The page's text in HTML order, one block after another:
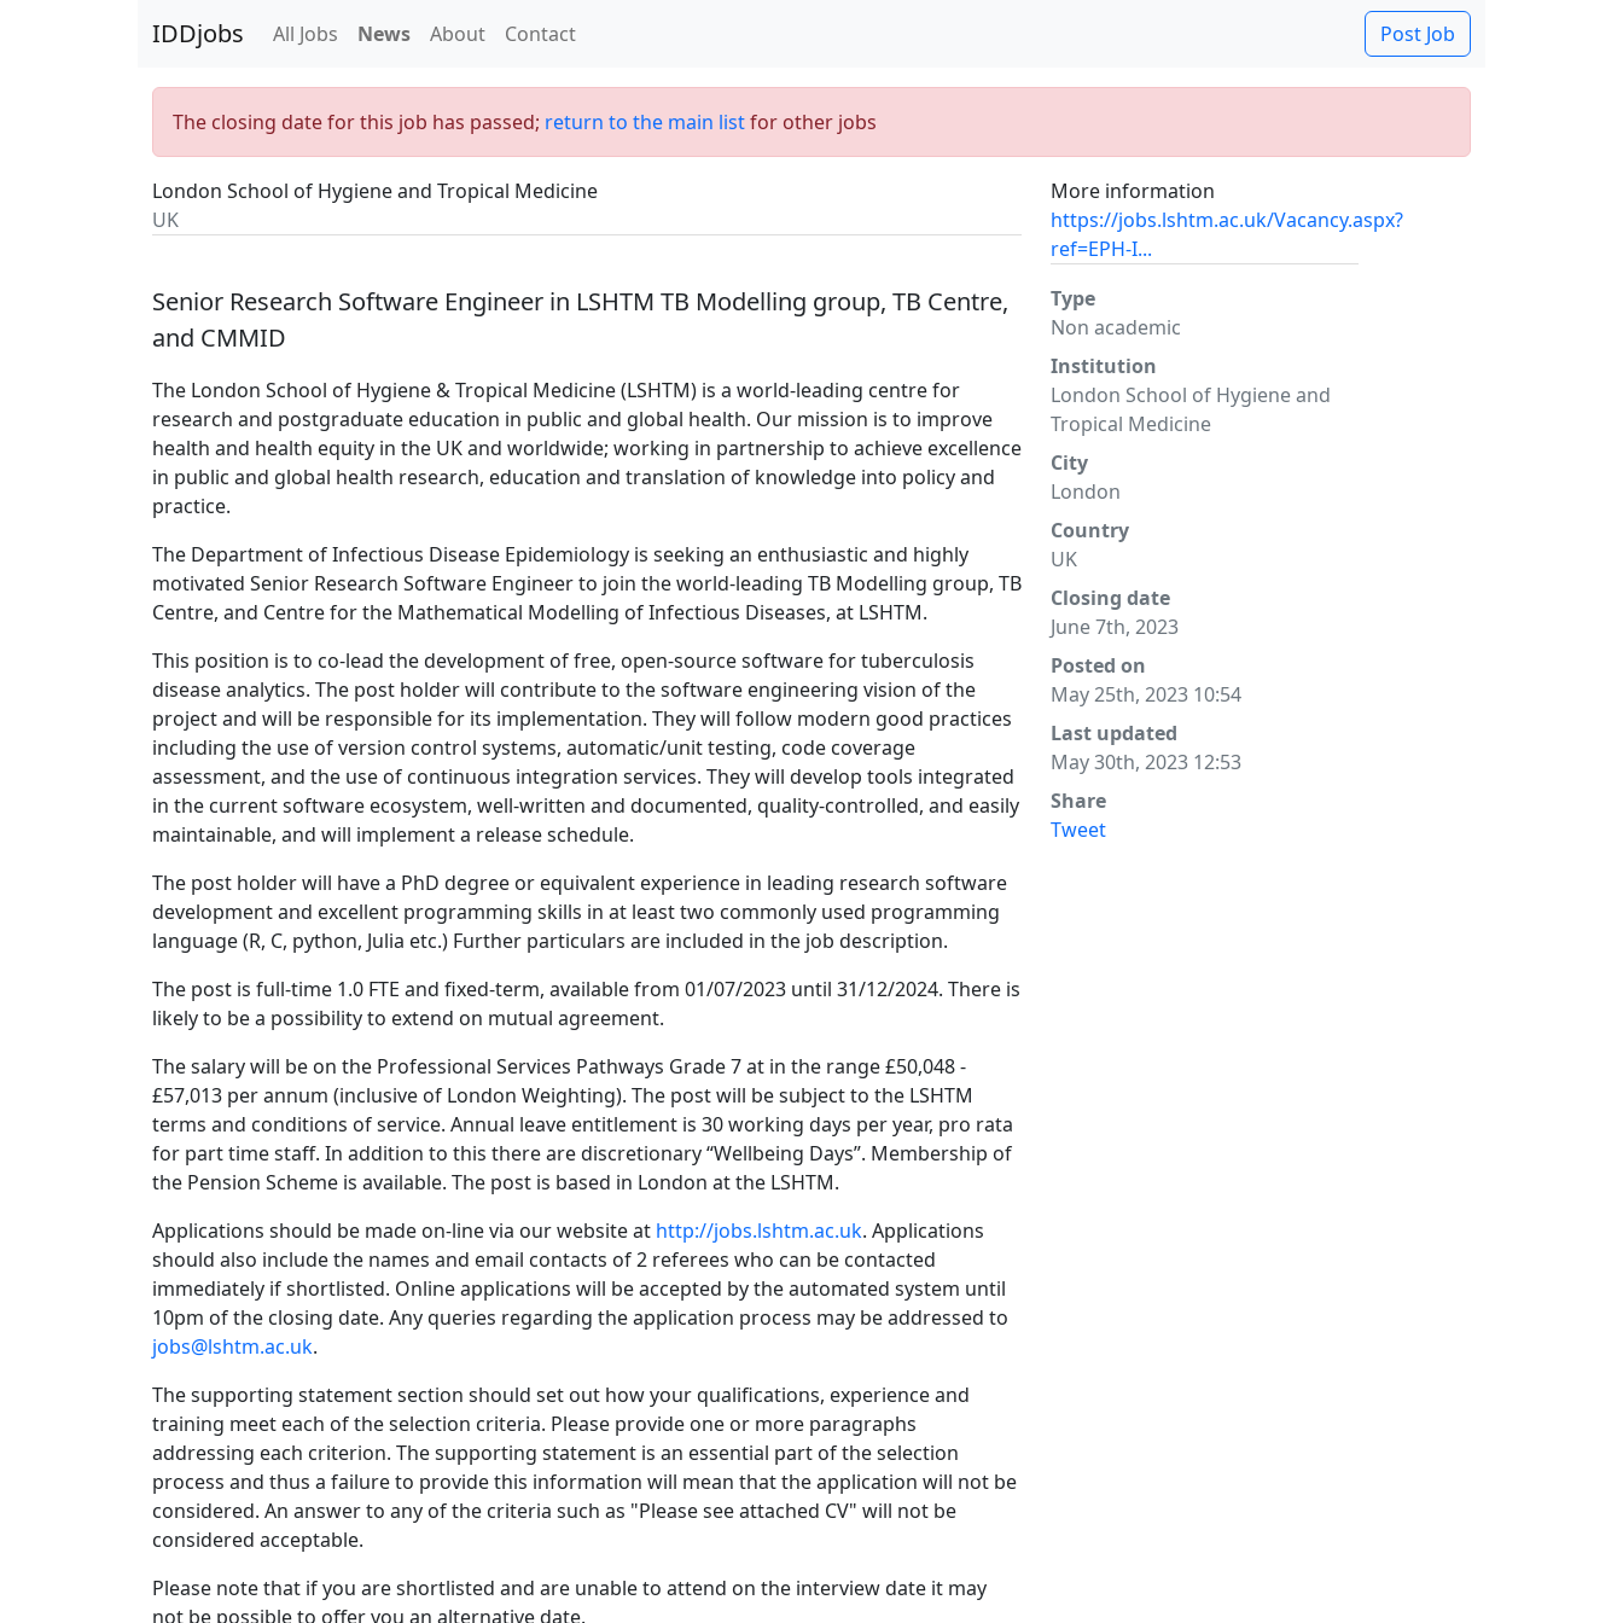
IDDjobs All Jobs News About Contact Post Job
The closing date for this job has passed; return to the main listfor other jobs
London School of Hygiene and Tropical Medicine
UK
More information
https://jobs.lshtm.ac.uk/Vacancy.aspx?
ref=EPH-I...
Senior Research Software Engineer in LSHTM TB Modelling group, TB Centre,
and CMMID
The London School of Hygiene & Tropical Medicine (LSHTM) is a world-leading centre for
research and postgraduate education in public and global health. Our mission is to improve
health and health equity in the UK and worldwide; working in partnership to achieve excellence
in public and global health research, education and translation of knowledge into policy and
practice.
The Department of Infectious Disease Epidemiology is seeking an enthusiastic and highly
motivated Senior Research Software Engineer to join the world-leading TB Modelling group, TB
Centre, and Centre for the Mathematical Modelling of Infectious Diseases, at LSHTM.
This position is to co-lead the development of free, open-source software for tuberculosis
disease analytics. The post holder will contribute to the software engineering vision of the
project and will be responsible for its implementation. They will follow modern good practices
including the use of version control systems, automatic/unit testing, code coverage
assessment, and the use of continuous integration services. They will develop tools integrated
in the current software ecosystem, well-written and documented, quality-controlled, and easily
maintainable, and will implement a release schedule.
The post holder will have a PhD degree or equivalent experience in leading research software
development and excellent programming skills in at least two commonly used programming
language (R, C, python, Julia etc.) Further particulars are included in the job description.
The post is full-time 1.0 FTE and fixed-term, available from 01/07/2023 until 31/12/2024. There is
likely to be a possibility to extend on mutual agreement.
The salary will be on the Professional Services Pathways Grade 7 at in the range £50,048 -
£57,013 per annum (inclusive of London Weighting). The post will be subject to the LSHTM
terms and conditions of service. Annual leave entitlement is 30 working days per year, pro rata
for part time staff. In addition to this there are discretionary “Wellbeing Days”. Membership of
the Pension Scheme is available. The post is based in London at the LSHTM.
Applications should be made on-line via our website at http://jobs.lshtm.ac.uk. Applications
should also include the names and email contacts of 2 referees who can be contacted
immediately if shortlisted. Online applications will be accepted by the automated system until
10pm of the closing date. Any queries regarding the application process may be addressed to
jobs@lshtm.ac.uk.
The supporting statement section should set out how your qualifications, experience and
training meet each of the selection criteria. Please provide one or more paragraphs
addressing each criterion. The supporting statement is an essential part of the selection
process and thus a failure to provide this information will mean that the application will not be
considered. An answer to any of the criteria such as "Please see attached CV" will not be
considered acceptable.
Please note that if you are shortlisted and are unable to attend on the interview date it may
not be possible to offer you an alternative date.
Type
Non academic
Institution
London School of Hygiene and
Tropical Medicine
City
London
Country
UK
Closing date
June 7th, 2023
Posted on
May 25th, 2023 10:54
Last updated
May 30th, 2023 12:53
Share
Tweet